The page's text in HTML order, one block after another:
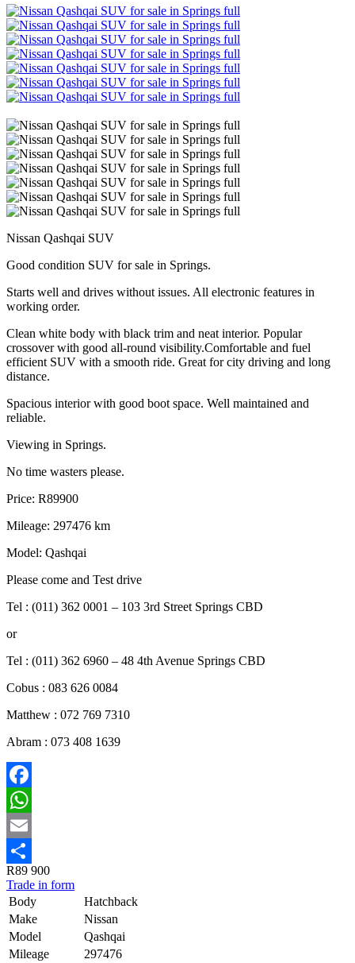
Nissan Qashqai SUV
Good condition SUV for sale in Springs.
Starts well and drives without issues. All electronic features in
working order.
Clean white body with black trim and neat interior. Popular
crossover with good all-round visibility.Comfortable and fuel
efficient SUV with a smooth ride. Great for city driving and long
distance.
Spacious interior with good boot space. Well maintained and
reliable.
Viewing in Springs.
No time wasters please.
Price: R89900
Mileage: 297476 km
Model: Qashqai
Please come and Test drive
Tel : (011) 362 0001 – 103 3rd Street Springs CBD
or
Tel : (011) 362 6960 – 48 4th Avenue Springs CBD
Cobus : 083 626 0084
Matthew : 072 769 7310
Abram : 073 408 1639
Facebook
WhatsApp
Email
Share
R89 900
Trade in form
Body
Hatchback
Make
Nissan
Model
Qashqai
Mileage
297476